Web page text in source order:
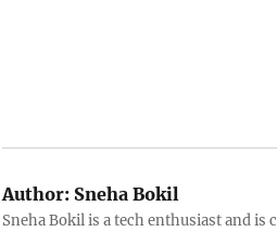
Author:Sneha Bokil
Sneha Bokil is a tech enthusiast and